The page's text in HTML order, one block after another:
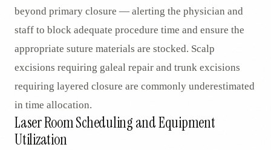
beyond primary closure — alerting the physician and
staff to block adequate procedure time and ensure the
appropriate suture materials are stocked. Scalp
excisions requiring galeal repair and trunk excisions
requiring layered closure are commonly underestimated
in time allocation.
Laser Room Scheduling and Equipment
Utilization